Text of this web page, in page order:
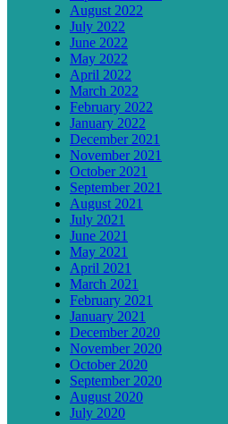
August 2022
July 2022
June 2022
May 2022
April 2022
March 2022
February 2022
January 2022
December 2021
November 2021
October 2021
September 2021
August 2021
July 2021
June 2021
May 2021
April 2021
March 2021
February 2021
January 2021
December 2020
November 2020
October 2020
September 2020
August 2020
July 2020